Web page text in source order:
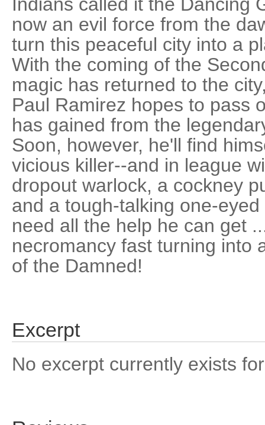
now an evil force from the
turn this peaceful city into a
With the coming of the
magic has returned to the
Paul Ramirez hopes to pass
has gained from the
Soon, however, he'll find
vicious killer--and in league
dropout warlock, a cockney
and a tough-talking one-
need all the help he can get
necromancy fast turning into
of the Damned!
Excerpt
No excerpt currently exists